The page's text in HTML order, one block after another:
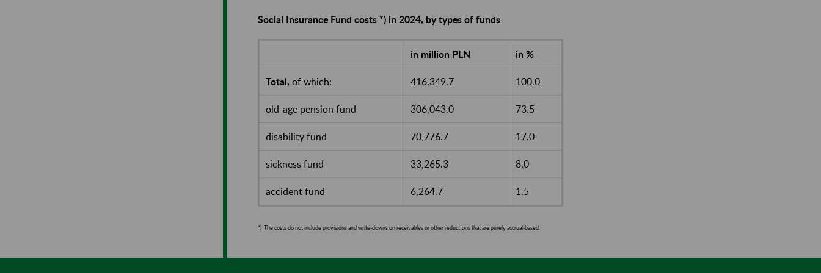
Social Insurance Fund costs *) in 2024, by types of funds
in million PLN in %
Total, of which: 416.349.7 100.0
old-age pension fund 306,043.0 73.5
disability fund 70,776.7 17.0
sickness fund 33,265.3 8.0
accident fund 6,264.7 1.5
*) The costs do not include provisions and write-downs on receivables or other reductions that are purely accrual-based.